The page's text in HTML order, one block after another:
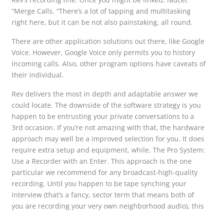
“Merge Calls. “There’s a lot of tapping and multitasking
right here, but it can be not also painstaking, all round.
There are other application solutions out there, like Google
Voice. However, Google Voice only permits you to history
incoming calls. Also, other program options have caveats of
their individual.
Rev delivers the most in depth and adaptable answer we
could locate. The downside of the software strategy is you
happen to be entrusting your private conversations to a
3rd occasion. If you’re not amazing with that, the hardware
approach may well be a improved selection for you. It does
require extra setup and equipment, while. The Pro System:
Use a Recorder with an Enter. This approach is the one
particular we recommend for any broadcast-high-quality
recording. Until you happen to be tape synching your
interview (that’s a fancy, sector term that means both of
you are recording your very own neighborhood audio), this